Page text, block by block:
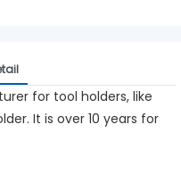
for tool holders, like
It is over 10 years for